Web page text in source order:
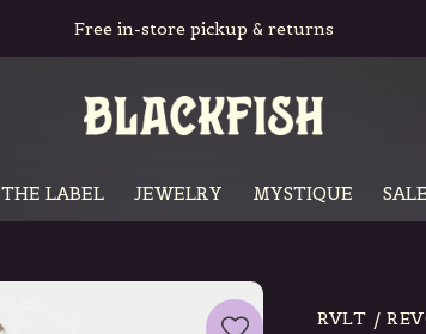
THE LABEL JEWELRY MYSTIQUE SALE
Free in-store pickup & returns
RVLT /